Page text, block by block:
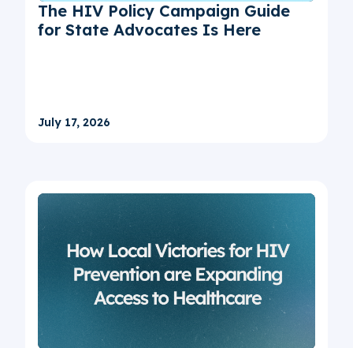
The HIV Policy Campaign Guide
for State Advocates Is Here
July 17, 2026